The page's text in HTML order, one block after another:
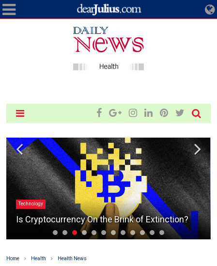
Technology
Is Cryptocurrency On the Brink of Extinction?
Home Health Health News